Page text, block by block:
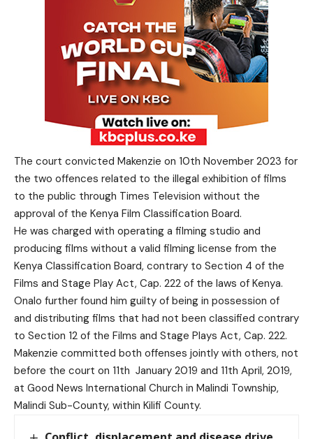
The court convicted Makenzie on 10th November 2023 for
the two offences related to the illegal exhibition of films
to the public through Times Television without the
approval of the Kenya Film Classification Board.
He was charged with operating a filming studio and
producing films without a valid filming license from the
Kenya Classification Board, contrary to Section 4 of the
Films and Stage Play Act, Cap. 222 of the laws of Kenya.
Onalo further found him guilty of being in possession of
and distributing films that had not been classified contrary
to Section 12 of the Films and Stage Plays Act, Cap. 222.
Makenzie committed both offenses jointly with others, not
before the court on 11th January 2019 and 11th April, 2019,
at Good News International Church in Malindi Township,
Malindi Sub-County, within Kilifi County.